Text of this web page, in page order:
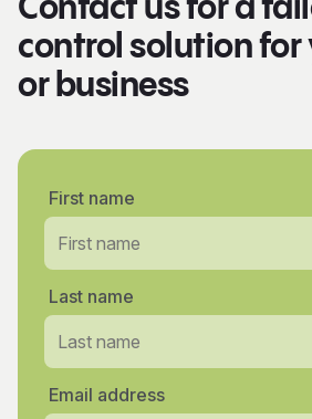
Contact us for a
control solution for
or business
First name
Last name
Email address